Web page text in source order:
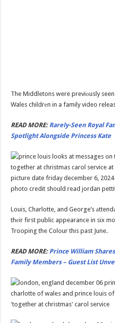
The Middletons were previоusly
Wales childrеn in a family video
READ MORE: Rarely-Seen Royal
Spotlight Alongside Princess Kate
Louis, Charlotte, and George’s
thеir first public appearance in six
Trooping the Colour this past June.
READ MORE: Prince William
Family Members – Guest List